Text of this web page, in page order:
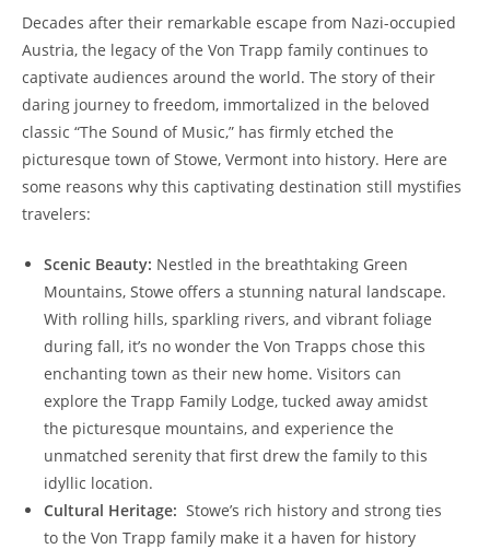
Decades after their remarkable escape from Nazi-occupied
Austria, the legacy of the Von Trapp family continues to
captivate audiences around the world. The story of their
daring journey ⁤to ​freedom, immortalized in the beloved
classic “The Sound of Music,” has firmly etched the
⁤picturesque town of Stowe, Vermont into​ history. Here are
some reasons why this ⁣captivating destination still mystifies​
travelers:
Scenic ‌Beauty: Nestled in the breathtaking‌ Green
Mountains, ‌Stowe offers a ‍stunning natural landscape.
With rolling hills, sparkling rivers, and vibrant foliage⁤
during fall, it’s no wonder the ​Von Trapps chose this
enchanting town as their new⁣ home. Visitors can
explore the ​Trapp Family Lodge,‌ tucked away amidst
the picturesque mountains, and experience the
unmatched serenity that first drew the family to this
idyllic location.
Cultural Heritage: ⁢ Stowe’s rich ⁢history and strong ties
to the Von Trapp family make it a ⁤haven for ⁢history